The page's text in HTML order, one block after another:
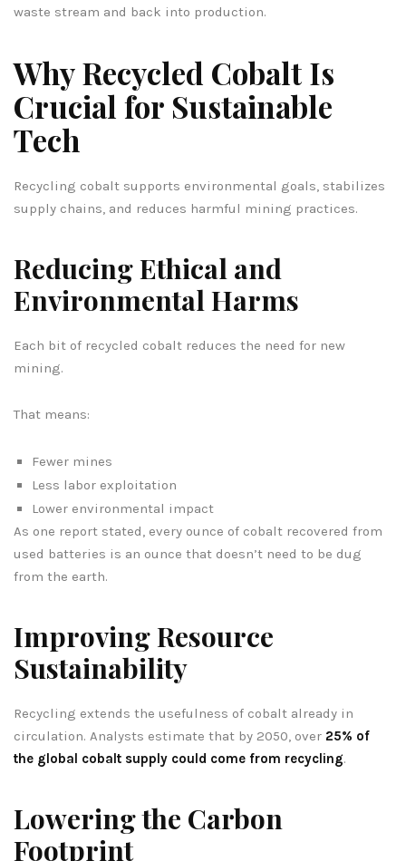
waste stream and back into production.
Why Recycled Cobalt Is
Crucial for Sustainable
Tech
Recycling cobalt supports environmental goals, stabilizes
supply chains, and reduces harmful mining practices.
Reducing Ethical and
Environmental Harms
Each bit of recycled cobalt reduces the need for new
mining.
That means:
Fewer mines
Less labor exploitation
Lower environmental impact
As one report stated, every ounce of cobalt recovered from
used batteries is an ounce that doesn’t need to be dug
from the earth.
Improving Resource
Sustainability
Recycling extends the usefulness of cobalt already in
circulation. Analysts estimate that by 2050, over 25% of
the global cobalt supply could come from recycling.
Lowering the Carbon
Footprint